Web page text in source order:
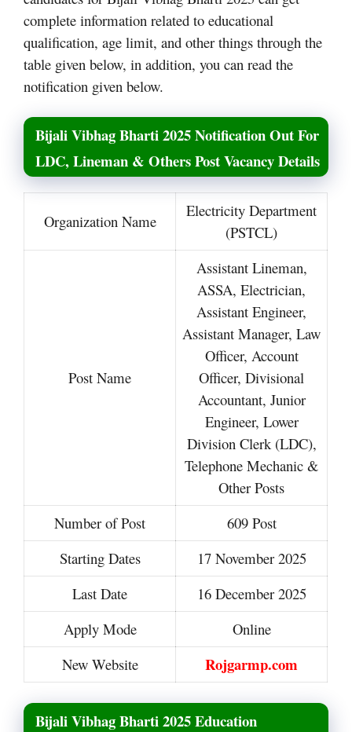
complete information related to educational
qualification, age limit, and other things through the
table given below, in addition, you can read the
notification given below.
Bijali Vibhag Bharti 2025 Notification Out For
LDC, Lineman & Others Post Vacancy Details
Organization Name
Electricity Department
(PSTCL)
Post Name
Assistant Lineman,
ASSA, Electrician,
Assistant Engineer,
Assistant Manager, Law
Officer, Account
Officer, Divisional
Accountant, Junior
Engineer, Lower
Division Clerk (LDC),
Telephone Mechanic &
Other Posts
Number of Post
609 Post
Starting Dates
17 November 2025
Last Date
16 December 2025
Apply Mode
Online
New Website
Rojgarmp.com
Bijali Vibhag Bharti 2025 Education